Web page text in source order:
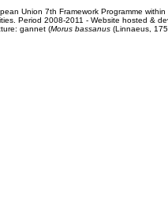
Union 7th Framework Programme
Period 2008-2011 - Website hosted &
gannet (Morus bassanus(Linnaeus,